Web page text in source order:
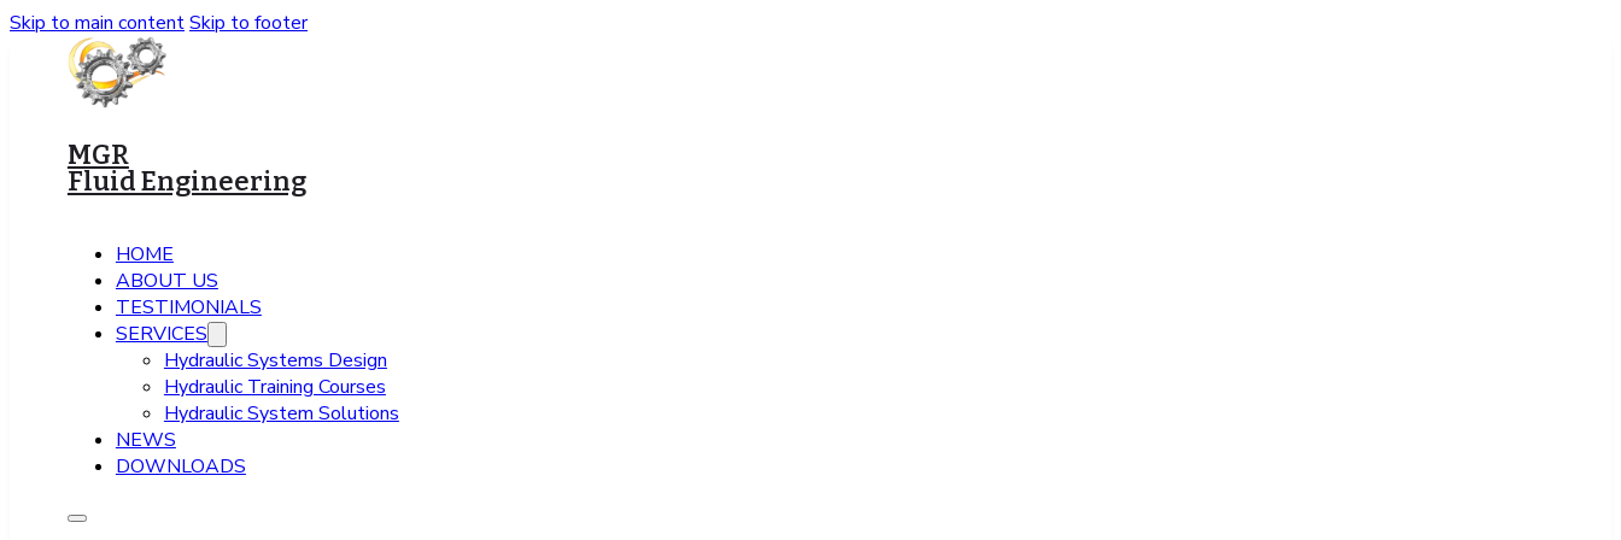
Skip to main contentSkip to footer
MGR
Fluid Engineering
HOME
ABOUT US
TESTIMONIALS
SERVICES
Hydraulic Systems Design
Hydraulic Training Courses
Hydraulic System Solutions
NEWS
DOWNLOADS